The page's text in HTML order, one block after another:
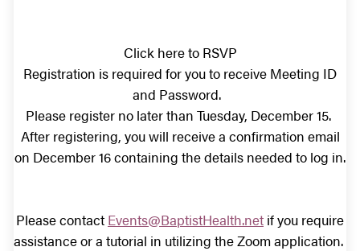
Click here to RSVP
Registration is required for you to receive Meeting ID
and Password.
Please register no later than Tuesday, December 15.
After registering, you will receive a confirmation email
on December 16 containing the details needed to log in.
Please contact Events@BaptistHealth.net if you require
assistance or a tutorial in utilizing the Zoom application.